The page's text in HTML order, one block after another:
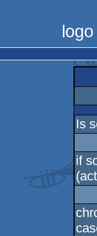
Is
if